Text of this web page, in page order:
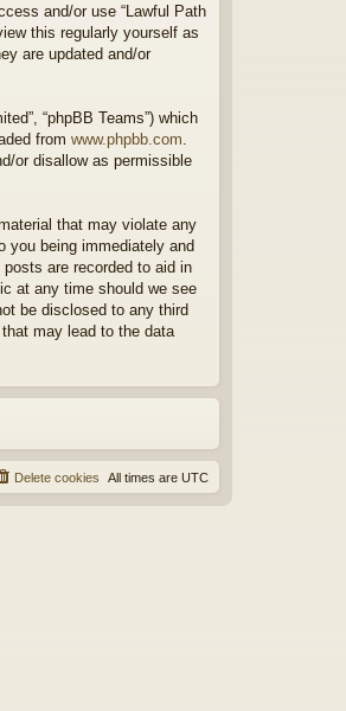
and/or use “Lawful Path
this regularly yourself as
are updated and/or
“phpBB Teams”) which
from www.phpbb.com
or disallow as permissible
that may violate any
you being immediately and
are recorded to aid in
at any time should we see
be disclosed to any third
may lead to the data
All times are UTC
Delete cookies